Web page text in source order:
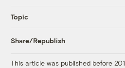
Topic
Share/Republish
This article was published before